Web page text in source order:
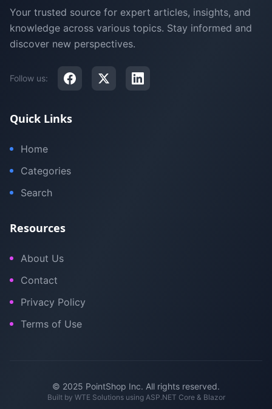
Your trusted source for expert articles, insights, and
knowledge across various topics. Stay informed and
discover new perspectives.
Follow us:
Quick Links
Home
Categories
Search
Resources
About Us
Contact
Privacy Policy
Terms of Use
© 2025 PointShop Inc. All rights reserved.
Built by WTE Solutionsusing ASP.NET Core & Blazor